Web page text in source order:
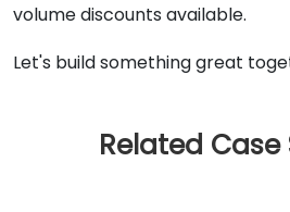
volume discounts available.
Let's build something great
Related Case